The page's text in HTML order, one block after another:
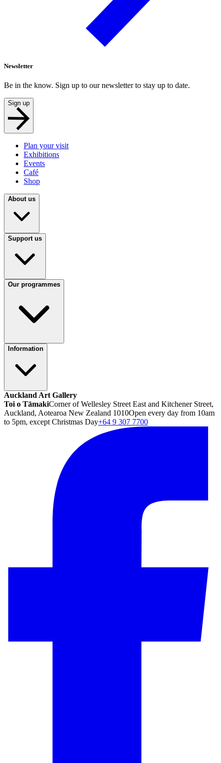
Newsletter
Be in the know. Sign up to our newsletter to stay up to date.
Sign up
Plan your visit
Exhibitions
Events
Café
Shop
About us
Support us
Our programmes
Information
Auckland Art Gallery
Toi o TāmakiCorner of Wellesley Street East and Kitchener Street,
Auckland, Aotearoa New Zealand 1010Open every day from 10am
to 5pm, except Christmas Day+64 9 307 7700